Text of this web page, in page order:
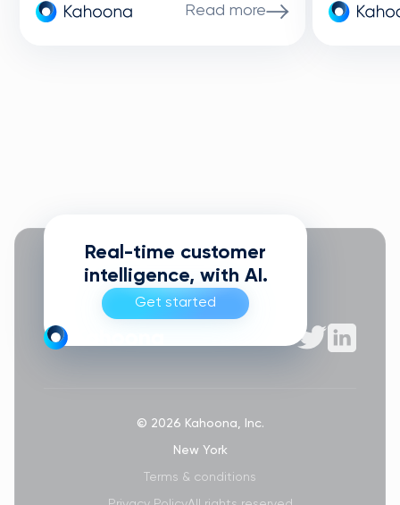
Read more
Real-time customer
intelligence, with AI.
Get started
© 2026 Kahoona, Inc.
New York
Terms & conditions